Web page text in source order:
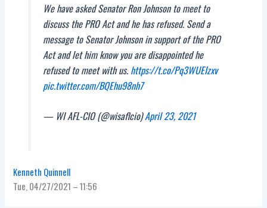
We have asked Senator Ron Johnson to meet to
discuss the PRO Act and he has refused. Send a
message to Senator Johnson in support of the PRO
Act and let him know you are disappointed he
refused to meet with us. https://t.co/Pq3WUEIzxv
pic.twitter.com/BQEhu98nh7
— WI AFL-CIO (@wisaflcio)April 23, 2021
Kenneth Quinnell
Tue, 04/27/2021 – 11:56